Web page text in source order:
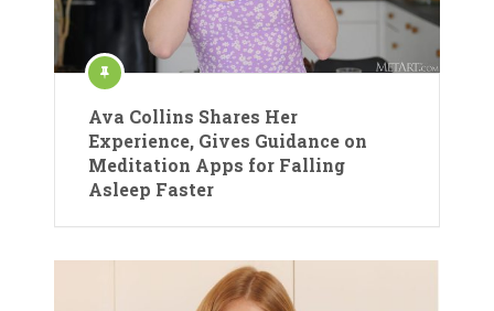
Ava Collins Shares Her
Experience, Gives Guidance on
Meditation Apps for Falling
Asleep Faster